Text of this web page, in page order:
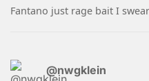
Fantano just rage bait I swear
@nwgklein